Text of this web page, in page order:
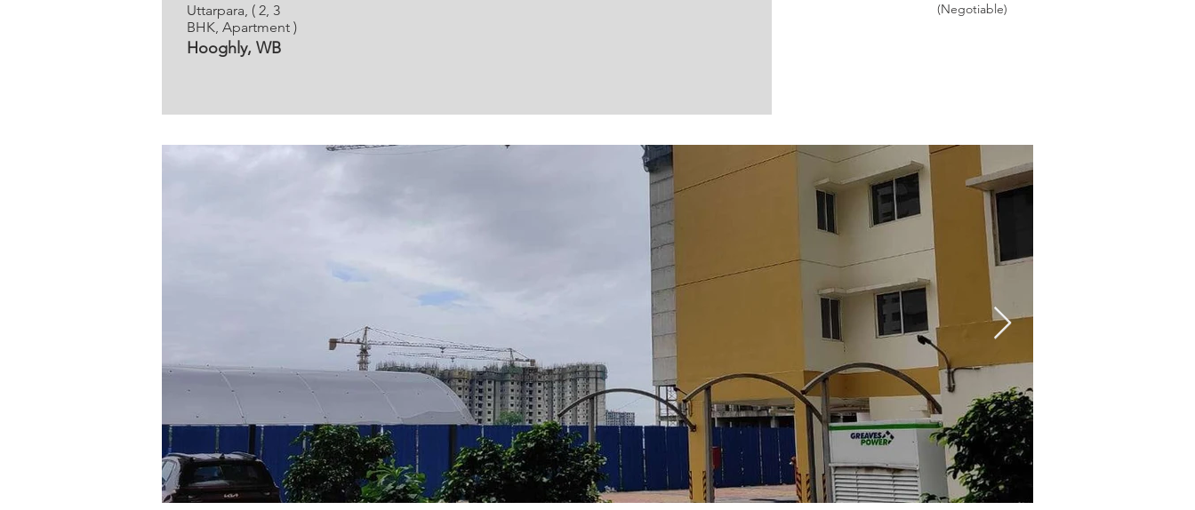
Uttarpara, ( 2, 3
BHK, Apartment )
Hooghly, WB
(Negotiable)